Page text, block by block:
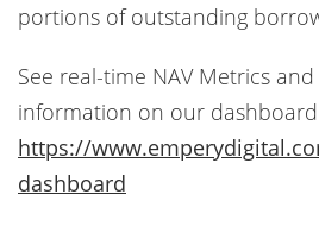
portions of outstanding
See real-time NAV Metrics
information on our
https://
dashboard